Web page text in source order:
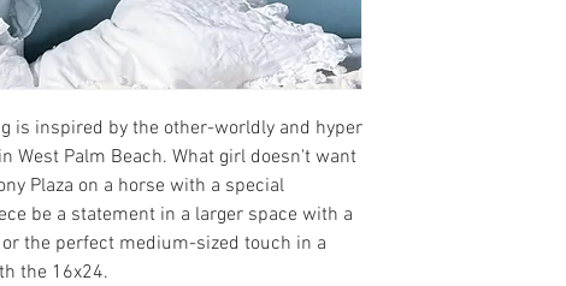
is inspired by the other-worldly and hyper
West Palm Beach. What girl doesn't want
Plaza on a horse with a special
be a statement in a larger space with a
the perfect medium-sized touch in a
the 16x24.